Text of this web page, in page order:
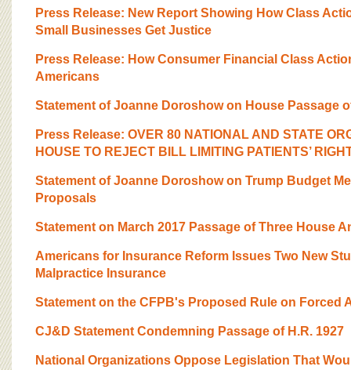
Press Release: New Report Showing How Class
Small Businesses Get Justice
Press Release: How Consumer Financial Class
Americans
Statement of Joanne Doroshow on House Passage
Press Release: OVER 80 NATIONAL AND STATE
HOUSE TO REJECT BILL LIMITING PATIENTS’
Statement of Joanne Doroshow on Trump Budget
Proposals
Statement on March 2017 Passage of Three House
Americans for Insurance Reform Issues Two New
Malpractice Insurance
Statement on the CFPB's Proposed Rule on Forced
CJ&D Statement Condemning Passage of H.R. 1927
National Organizations Oppose Legislation That